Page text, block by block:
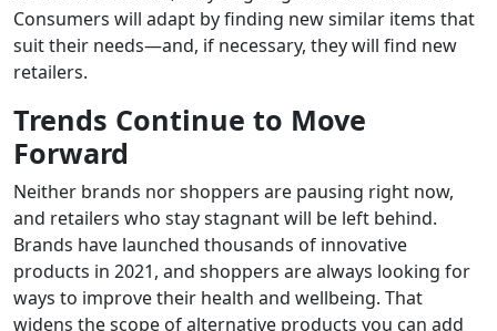
Consumers will adapt by finding new similar items that
suit their needs—and, if necessary, they will find new
retailers.
Trends Continue to Move
Forward
Neither brands nor shoppers are pausing right now,
and retailers who stay stagnant will be left behind.
Brands have launched thousands of innovative
products in 2021, and shoppers are always looking for
ways to improve their health and wellbeing. That
widens the scope of alternative products you can add